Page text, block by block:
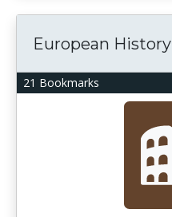
21 Bookmarks
European History